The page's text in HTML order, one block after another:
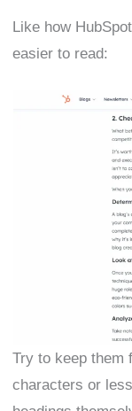
Like how
easier to read:
Try to keep them
characters or